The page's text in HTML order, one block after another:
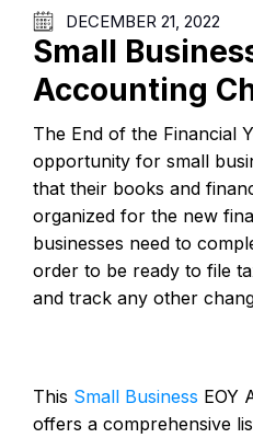
DECEMBER 21, 2022
Small
Accounting
The End of the Financial
opportunity for small
that their books and
organized for the new
businesses need to
order to be ready to file
and track any other
This Small Business EOY
offers a comprehensive